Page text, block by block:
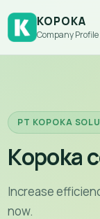
KOPOKA
Company Profile
PT KOPOKA
Kopoka
Increase
now.